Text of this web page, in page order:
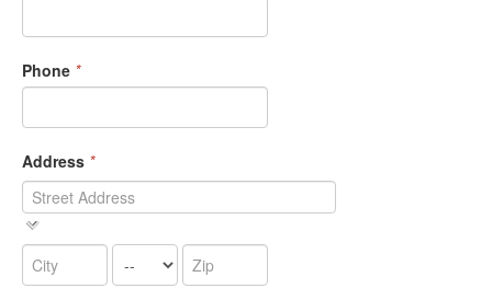
Phone *
Address *